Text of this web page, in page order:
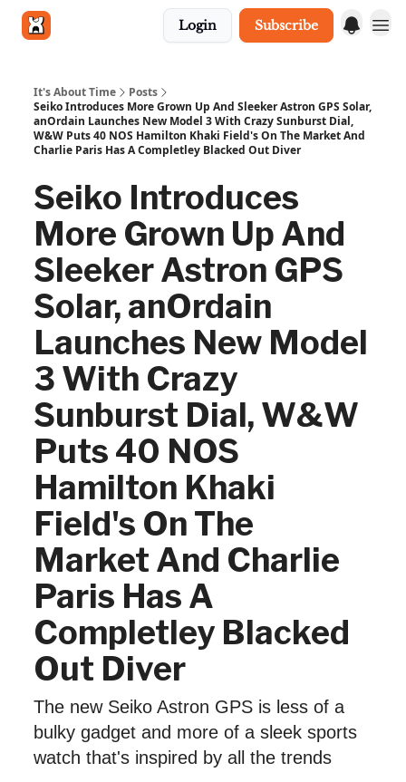
Login Subscribe
It's About Time
Posts
Seiko Introduces More Grown Up And Sleeker Astron GPS Solar,
anOrdain Launches New Model 3 With Crazy Sunburst Dial,
W&W Puts 40 NOS Hamilton Khaki Field's On The Market And
Charlie Paris Has A Completley Blacked Out Diver
Seiko Introduces
More Grown Up And
Sleeker Astron GPS
Solar, anOrdain
Launches New Model
3 With Crazy
Sunburst Dial, W&W
Puts 40 NOS
Hamilton Khaki
Field's On The
Market And Charlie
Paris Has A
Completley Blacked
Out Diver
The new Seiko Astron GPS is less of a
bulky gadget and more of a sleek sports
watch that's inspired by all the trends